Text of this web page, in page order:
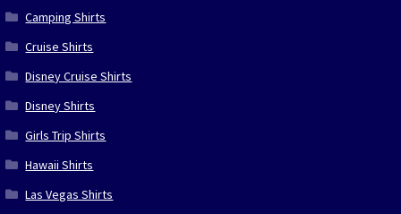
Camping Shirts
Cruise Shirts
Disney Cruise Shirts
Disney Shirts
Girls Trip Shirts
Hawaii Shirts
Las Vegas Shirts